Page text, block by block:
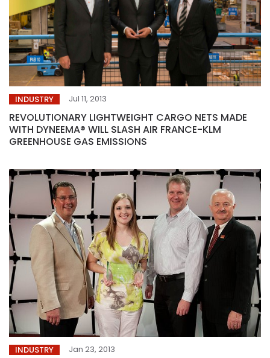
INDUSTRY Jul 11, 2013
REVOLUTIONARY LIGHTWEIGHT CARGO NETS MADE
WITH DYNEEMA® WILL SLASH AIR FRANCE-KLM
GREENHOUSE GAS EMISSIONS
INDUSTRY Jan 23, 2013